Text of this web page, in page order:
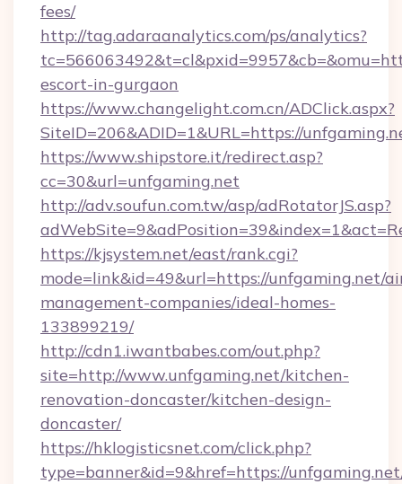
fees/
http://tag.adaraanalytics.com/ps/analytics?
escort-in-gurgaon
https://www.changelight.com.cn/ADClick.aspx?
SiteID=206&ADID=1&URL=https://
https://www.shipstore.it/redirect.asp?
cc=30&url=unfgaming.net
http://adv.soufun.com.tw/asp/adRotatorJS.asp?
https://kjsystem.net/east/rank.cgi?
mode=link&id=49&url=https://unfgaming.net/
management-companies/ideal-homes-
133899219/
http://cdn1.iwantbabes.com/out.php?
site=http://www.unfgaming.net/kitchen-
renovation-doncaster/kitchen-design-
doncaster/
https://hklogisticsnet.com/click.php?
type=banner&id=9&href=https://